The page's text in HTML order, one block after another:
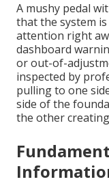
A mushy pedal
that the system
attention right
dashboard
or out-of-
inspected by
pulling to one
side of the
the other